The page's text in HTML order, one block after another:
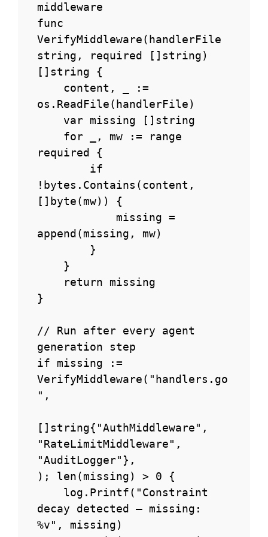
middleware
func
VerifyMiddleware(handlerFile
string, required []string)
[]string {
os.ReadFile(handlerFile)
required {
!bytes.Contains(content,
[]byte(mw)) {
append(missing, mw)
}
// Run after every agent
generation step
if missing :=
VerifyMiddleware("handlers.go
",
[]string{"AuthMiddleware",
"RateLimitMiddleware",
"AuditLogger"},
); len(missing) > 0 {
decay detected — missing:
%v", missing)